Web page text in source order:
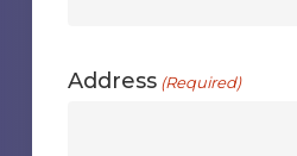
Address (Required)